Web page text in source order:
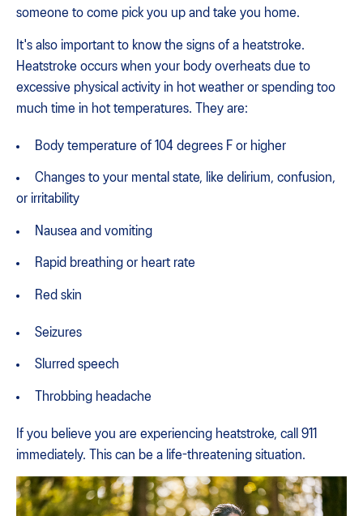
someone to come pick you up and take you home.
It's also important to know the signs of a heatstroke.
Heatstroke occurs when your body overheats due to
excessive physical activity in hot weather or spending too
much time in hot temperatures. They are:
Body temperature of 104 degrees F or higher
Changes to your mental state, like delirium, confusion,
or irritability
Nausea and vomiting
Rapid breathing or heart rate
Red skin
Seizures
Slurred speech
Throbbing headache
If you believe you are experiencing heatstroke, call 911
immediately. This can be a life-threatening situation.